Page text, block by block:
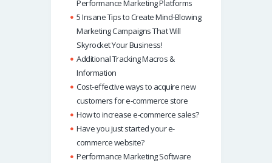
Performance Marketing Platforms
5 Insane Tips to Create Mind-Blowing
Marketing Campaigns That Will
Skyrocket Your Business!
Additional Tracking Macros &
Information
Cost-effective ways to acquire new
customers for e-commerce store
How to increase e-commerce sales?
Have you just started your e-
commerce website?
Performance Marketing Software